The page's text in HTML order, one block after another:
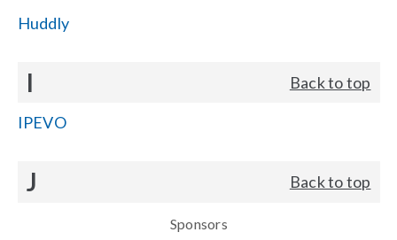
Huddly
I Back to top
IPEVO
J Back to top
Sponsors